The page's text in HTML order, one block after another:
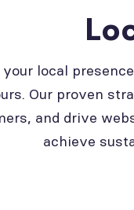
your local
Our proven
and drive
achieve